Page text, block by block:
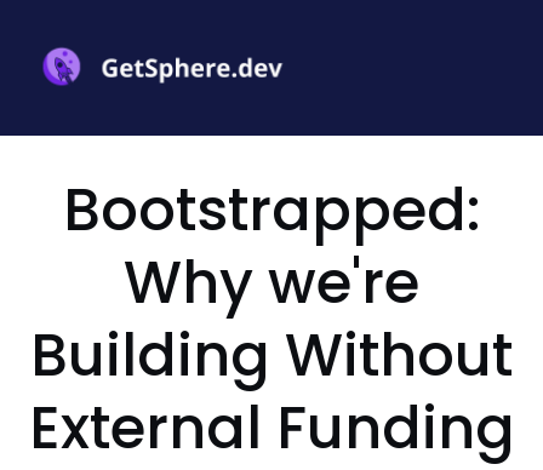
Bootstrapped:
Why we're
Building Without
External Funding